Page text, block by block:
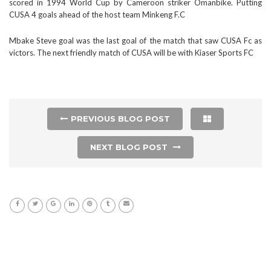
scored in 1994 World Cup by Cameroon striker Omanbike. Putting
CUSA 4 goals ahead of the host team Minkeng F.C
Mbake Steve goal was the last goal of the match that saw CUSA Fc as
victors. The next friendly match of CUSA will be with Kiaser Sports FC
PREVIOUS BLOG POST
NEXT BLOG POST